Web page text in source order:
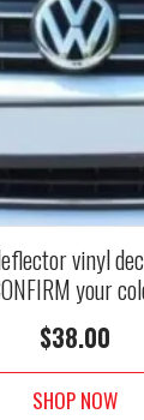
vinyl
your
$38.00
SHOP NOW